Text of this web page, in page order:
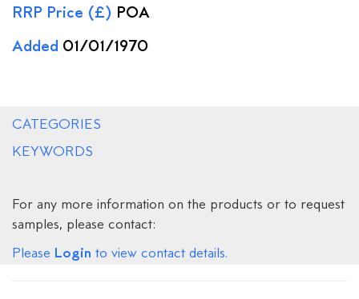
RRP Price (£) POA
Added 01/01/1970
CATEGORIES
KEYWORDS
For any more information on the products or to request
samples, please contact:
Please Login to view contact details.